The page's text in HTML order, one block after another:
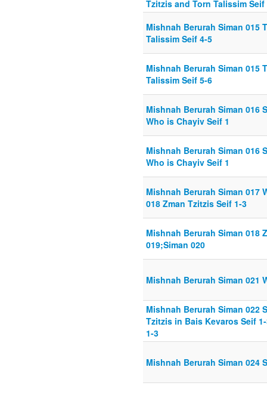
Tzitzis and Torn Talissim Seif
Mishnah Berurah Siman 015
Talissim Seif 4-5
Mishnah Berurah Siman 015
Talissim Seif 5-6
Mishnah Berurah Siman 016
Who is Chayiv Seif 1
Mishnah Berurah Siman 016
Who is Chayiv Seif 1
Mishnah Berurah Siman 017
018 Zman Tzitzis Seif 1-3
Mishnah Berurah Siman 018
019;Siman 020
Mishnah Berurah Siman 021
Mishnah Berurah Siman 022
Tzitzis in Bais Kevaros Seif
1-3
Mishnah Berurah Siman 024